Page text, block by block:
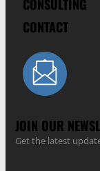
CONTACT
JOIN OUR
Get the latest